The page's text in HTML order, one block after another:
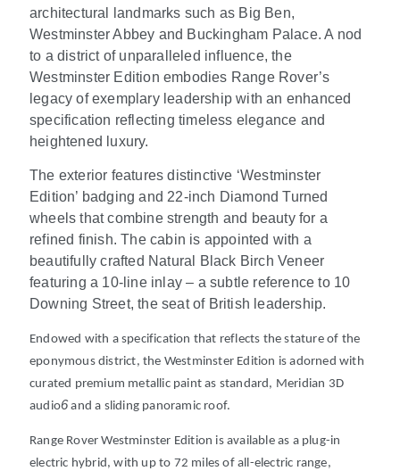
architectural landmarks such as Big Ben,
Westminster Abbey and Buckingham Palace. A nod
to a district of unparalleled influence, the
Westminster Edition embodies Range Rover’s
legacy of exemplary leadership with an enhanced
specification reflecting timeless elegance and
heightened luxury.
The exterior features distinctive ‘Westminster
Edition’ badging and 22-inch Diamond Turned
wheels that combine strength and beauty for a
refined finish. The cabin is appointed with a
beautifully crafted Natural Black Birch Veneer
featuring a 10-line inlay – a subtle reference to 10
Downing Street, the seat of British leadership.
Endowed with a specification that reflects the stature of the
eponymous district, the Westminster Edition is adorned with
curated premium metallic paint as standard, Meridian 3D
audio6and a sliding panoramic roof.
Range Rover Westminster Edition is available as a plug-in
electric hybrid, with up to 72 miles of all-electric range,